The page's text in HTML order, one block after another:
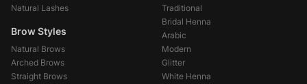
Natural Lashes
Brow Styles
Natural Brows
Arched Brows
Straight Brows
Traditional
Bridal Henna
Arabic
Modern
Glitter
White Henna